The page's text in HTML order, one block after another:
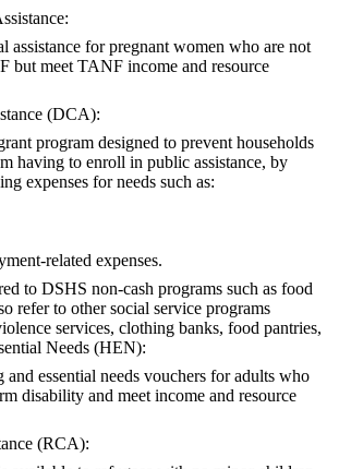
assistance for pregnant women who are not
but meet TANF income and resource
(DCA):
program designed to prevent households
having to enroll in public assistance, by
expenses for needs such as:
related expenses.
to DSHS non-cash programs such as food
refer to other social service programs
services, clothing banks, food pantries,
Needs (HEN):
and essential needs vouchers for adults who
disability and meet income and resource
(RCA):